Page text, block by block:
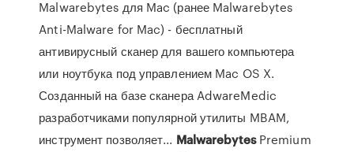
Malwarebytes для Mac (ранее Malwarebytes
Anti-Malware for Mac) - бесплатный
антивирусный сканер для вашего компьютера
или ноутбука под управлением Mac OS X.
Созданный на базе сканера AdwareMedic
разработчиками популярной утилиты MBAM,
инструмент позволяет... MalwarebytesPremium